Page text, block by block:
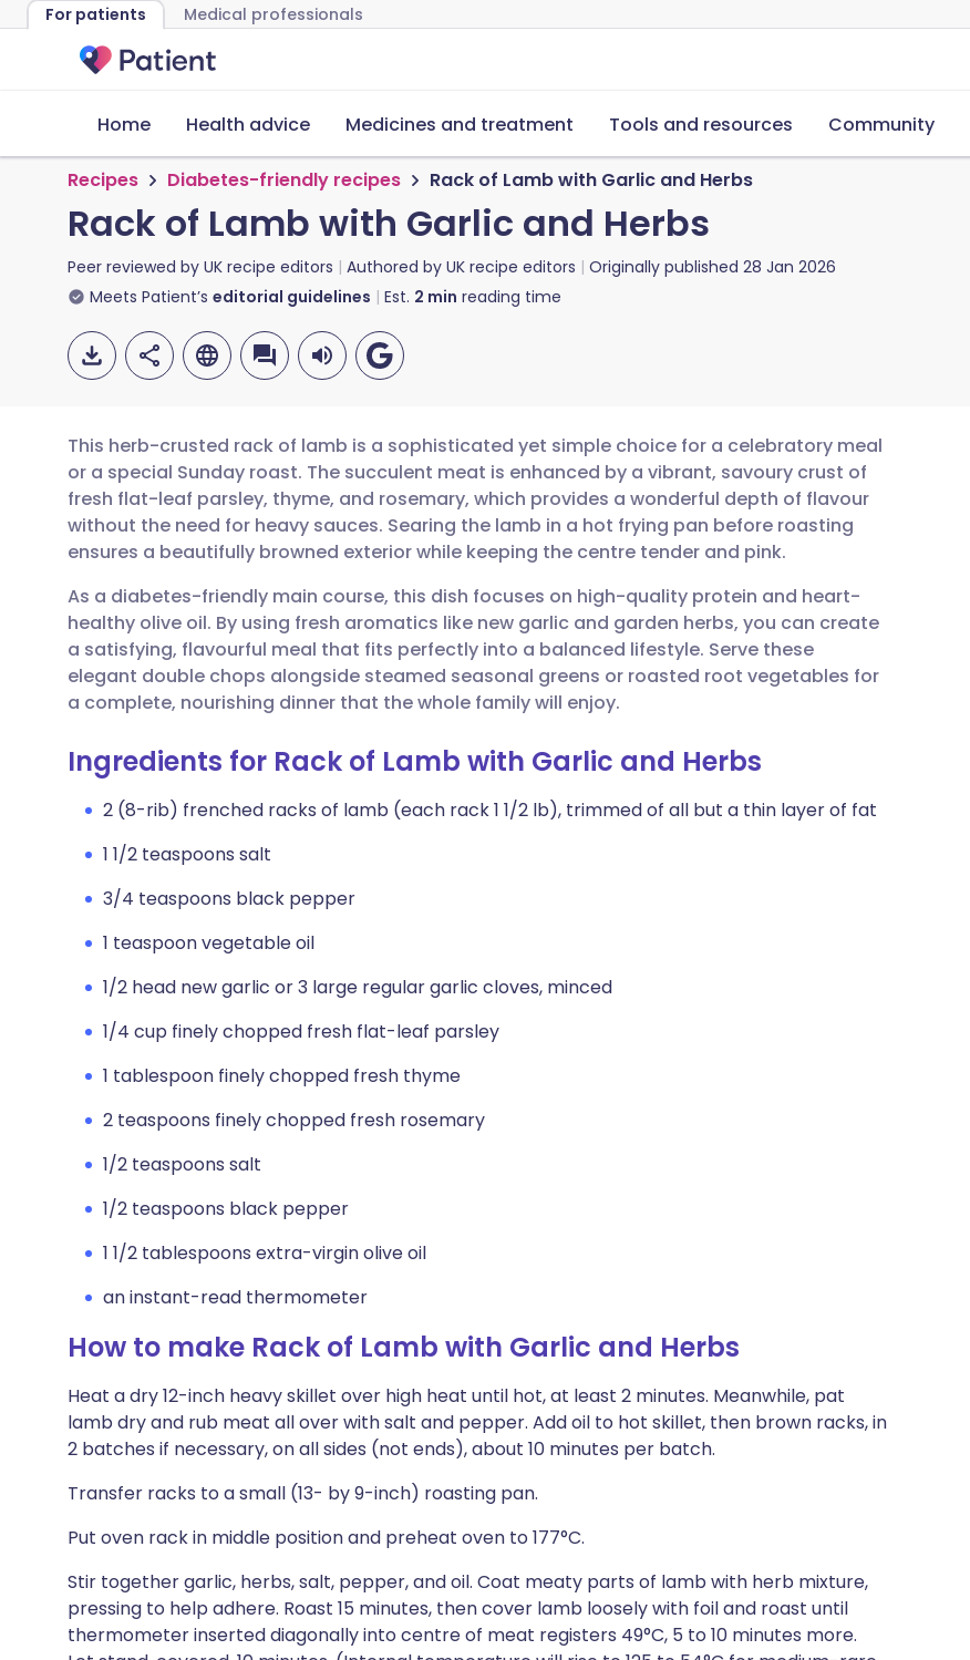
For patients Medical professionals
Home Health advice Medicines and treatment Tools and resources Community
Recipes Diabetes-friendly recipes Rack of Lamb with Garlic and Herbs
Rack of Lamb with Garlic and Herbs
Peer reviewed by UK recipe editors Authored by UK recipe editors Originally published 28 Jan 2026
Meets Patient’s editorial guidelines Est. 2 min reading time
Share via email
Share via Facebook
Share via LinkedIn
Share via X
Share via WhatsApp
🇬🇧 English 🇩🇪 Deutsch
🇪🇸 Español 🇫🇷 Français
🇮🇹 Italiano 🇵🇹 Português
🇮🇳 हिन्दी 🇮🇱 עברית
🇸🇦 عربي 🇸🇪 Svenska
This herb-crusted rack of lamb is a sophisticated yet simple choice for a celebratory meal
or a special Sunday roast. The succulent meat is enhanced by a vibrant, savoury crust of
fresh flat-leaf parsley, thyme, and rosemary, which provides a wonderful depth of flavour
without the need for heavy sauces. Searing the lamb in a hot frying pan before roasting
ensures a beautifully browned exterior while keeping the centre tender and pink.
As a diabetes-friendly main course, this dish focuses on high-quality protein and heart-
healthy olive oil. By using fresh aromatics like new garlic and garden herbs, you can create
a satisfying, flavourful meal that fits perfectly into a balanced lifestyle. Serve these
elegant double chops alongside steamed seasonal greens or roasted root vegetables for
a complete, nourishing dinner that the whole family will enjoy.
Ingredients for Rack of Lamb with Garlic and Herbs
2 (8-rib) frenched racks of lamb (each rack 1 1/2 lb), trimmed of all but a thin layer of fat
1 1/2 teaspoons salt
3/4 teaspoons black pepper
1 teaspoon vegetable oil
1/2 head new garlic or 3 large regular garlic cloves, minced
1/4 cup finely chopped fresh flat-leaf parsley
1 tablespoon finely chopped fresh thyme
2 teaspoons finely chopped fresh rosemary
1/2 teaspoons salt
1/2 teaspoons black pepper
1 1/2 tablespoons extra-virgin olive oil
an instant-read thermometer
How to make Rack of Lamb with Garlic and Herbs
Heat a dry 12-inch heavy skillet over high heat until hot, at least 2 minutes. Meanwhile, pat
lamb dry and rub meat all over with salt and pepper. Add oil to hot skillet, then brown racks, in
2 batches if necessary, on all sides (not ends), about 10 minutes per batch.
Transfer racks to a small (13- by 9-inch) roasting pan.
Put oven rack in middle position and preheat oven to 177°C.
Stir together garlic, herbs, salt, pepper, and oil. Coat meaty parts of lamb with herb mixture,
pressing to help adhere. Roast 15 minutes, then cover lamb loosely with foil and roast until
thermometer inserted diagonally into centre of meat registers 49°C, 5 to 10 minutes more.